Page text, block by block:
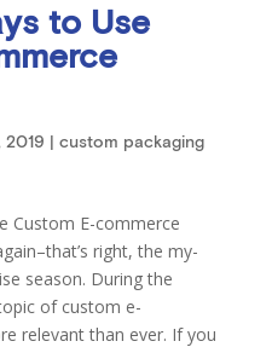
to Use
2019 | custom packaging
Custom E-commerce
right, the my-
season. During the
of custom e-
relevant than ever. If you